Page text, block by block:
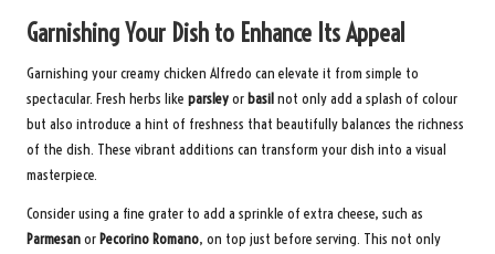
Garnishing Your Dish to Enhance Its Appeal
Garnishing your creamy chicken Alfredo can elevate it from simple to
spectacular. Fresh herbs like parsleyor basilnot only add a splash of colour
but also introduce a hint of freshness that beautifully balances the richness
of the dish. These vibrant additions can transform your dish into a visual
masterpiece.
Consider using a fine grater to add a sprinkle of extra cheese, such as
Parmesanor Pecorino Romano, on top just before serving. This not only